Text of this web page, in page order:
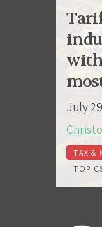
July
TAX &